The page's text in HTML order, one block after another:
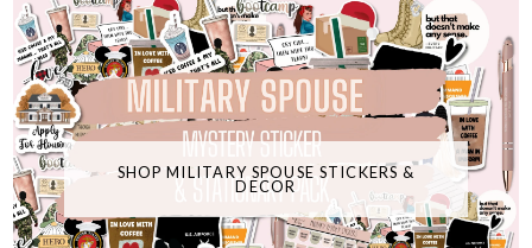
SHOP MILITARY SPOUSE STICKERS &
DECOR